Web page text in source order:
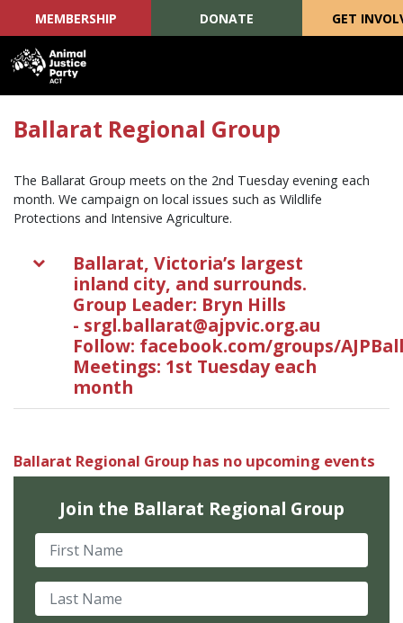
MEMBERSHIP DONATE GET
Ballarat Regional Group
The Ballarat Group meets on the 2nd Tuesday evening each
month. We campaign on local issues such as Wildlife
Protections and Intensive Agriculture.
Ballarat, Victoria’s largest
inland city, and surrounds.
Group Leader: Bryn Hills
- srgl.ballarat@ajpvic.org.au
Follow: facebook.com/groups/
Meetings: 1st Tuesday each
month
Ballarat Regional Group has no upcoming events
Join the Ballarat Regional Group
First Name
Last Name